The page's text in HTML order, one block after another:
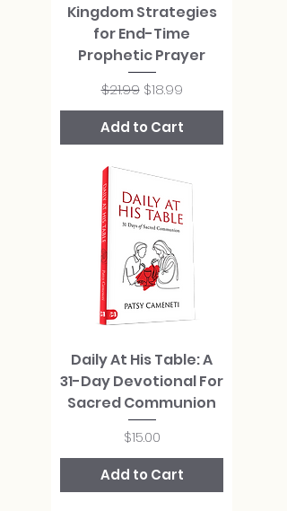
Kingdom Strategies
for End-Time
Prophetic Prayer
Regular Price
$21.99 Sale Price
$18.99
Add to Cart
Daily At His Table: A
31-Day Devotional For
Sacred Communion
Price
$15.00
Add to Cart